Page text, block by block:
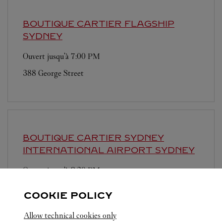
BOUTIQUE CARTIER FLAGSHIP
SYDNEY
Ouvert jusqu'à 7:00 PM
388 George Street
BOUTIQUE CARTIER SYDNEY
INTERNATIONAL AIRPORT SYDNEY
Ouvert jusqu'à9:30 PM
Terminal 1
COOKIE POLICY
Allow technical cookies only